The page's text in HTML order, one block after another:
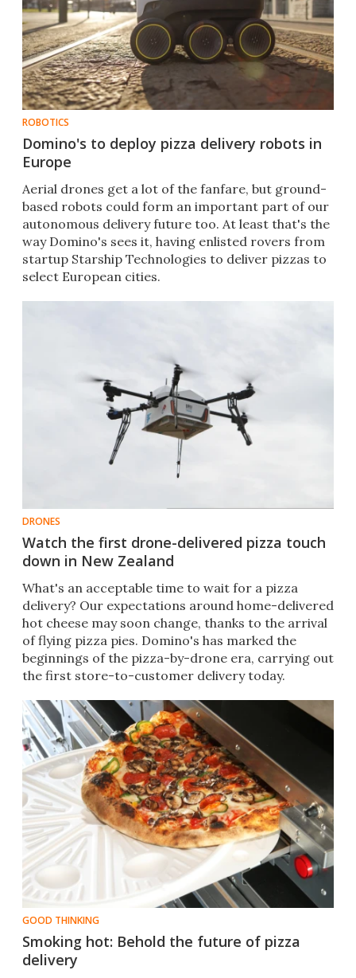
ROBOTICS
Domino's to deploy pizza delivery robots in
Europe
Aerial drones get a lot of the fanfare, but ground-
based robots could form an important part of our
autonomous delivery future too. At least that's the
way Domino's sees it, having enlisted rovers from
startup Starship Technologies to deliver pizzas to
select European cities.
DRONES
Watch the first drone-delivered pizza touch
down in New Zealand
​What's an acceptable time to wait for a pizza
delivery? Our expectations around home-delivered
hot cheese may soon change, thanks to the arrival
of flying pizza pies. Domino's has marked the
beginnings of the pizza-by-drone era, carrying out
the first store-to-customer delivery today.​​
GOOD THINKING
Smoking hot: Behold the future of pizza
delivery